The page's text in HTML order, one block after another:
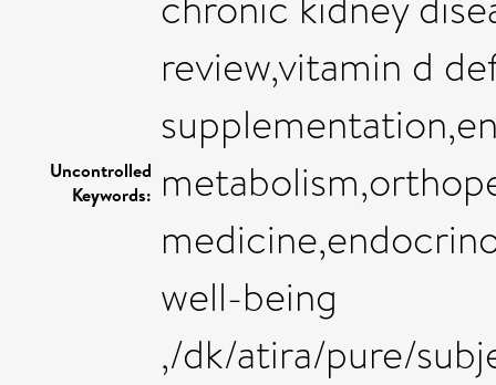
Uncontrolled
Keywords:
review,vitamin d
well-being
,/dk/atira/pure/